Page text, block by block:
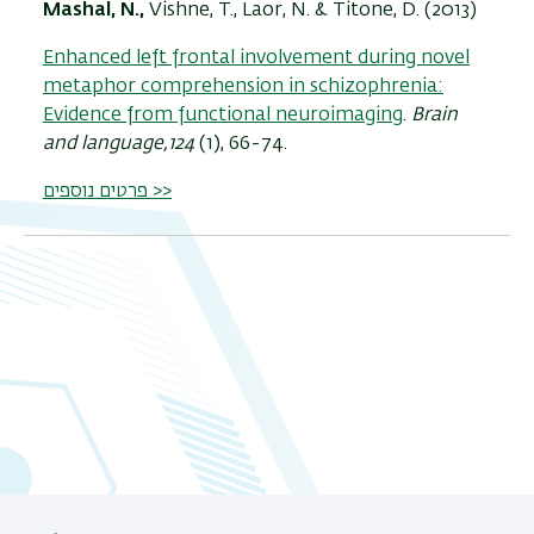
Mashal, N., Vishne, T., Laor, N. & Titone, D. (2013)
Enhanced left frontal involvement during novel
metaphor comprehension in schizophrenia:
Evidence from functional neuroimaging. Brain
and language,124 (1), 66-74.
פרטים נוספים >>